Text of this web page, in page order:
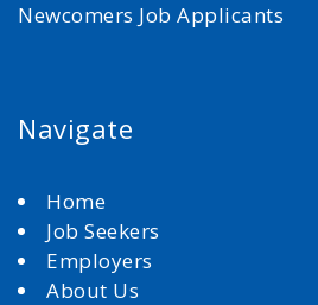
Newcomers Job Applicants
Navigate
Home
Job Seekers
Employers
About Us